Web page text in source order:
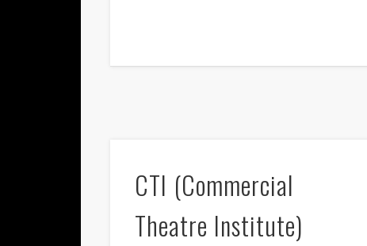
CTI (Commercial
Theatre Institute)